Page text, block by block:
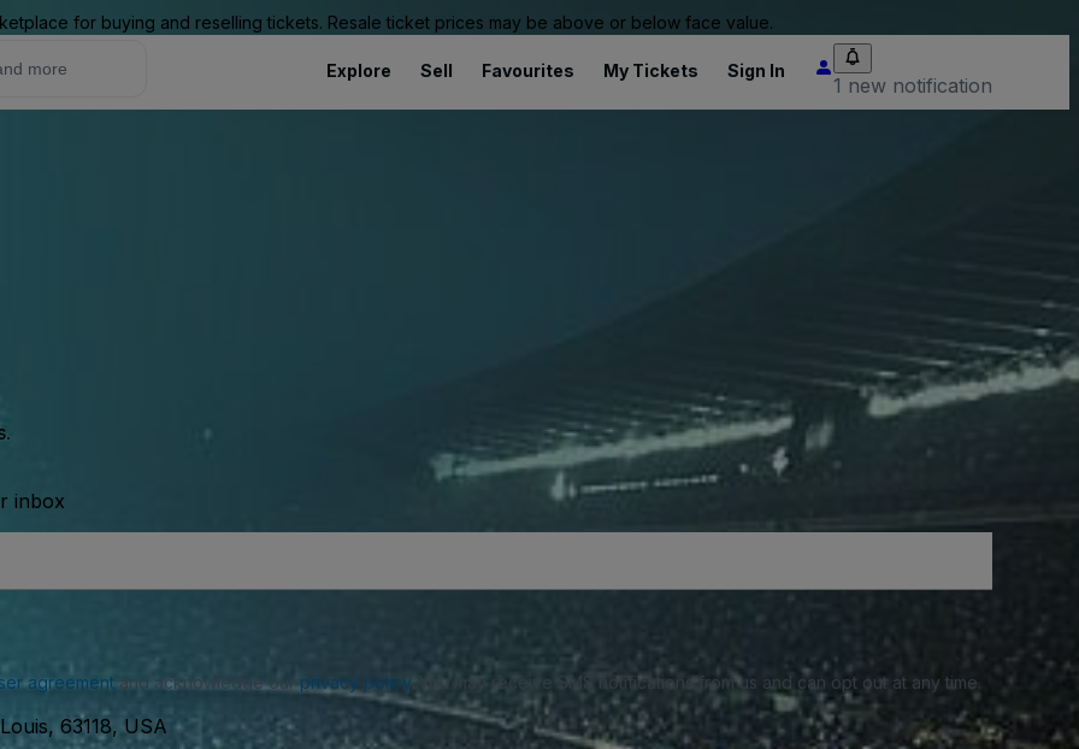
for buying and reselling tickets. Resale ticket prices may be above or below face value.
Explore Sell Favourites My Tickets Sign In
1 new notification
inbox
agreementand acknowledge our privacy policy. You may receive SMS notifications from us and can opt out at any time.
63118, USA